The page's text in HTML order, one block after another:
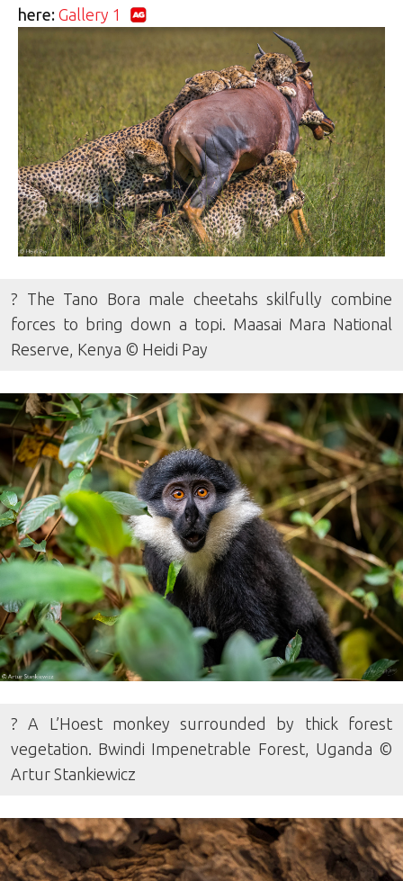
here: Gallery 1
? The Tano Bora male cheetahs skilfully combine
forces to bring down a topi. Maasai Mara National
Reserve, Kenya © Heidi Pay
? A L’Hoest monkey surrounded by thick forest
vegetation. Bwindi Impenetrable Forest, Uganda ©
Artur Stankiewicz